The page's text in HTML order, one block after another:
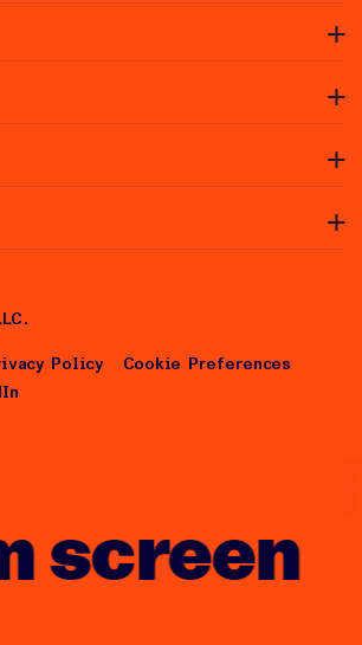
Policy
Cookie Preferences
screen